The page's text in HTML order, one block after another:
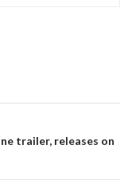
trailer, releases on